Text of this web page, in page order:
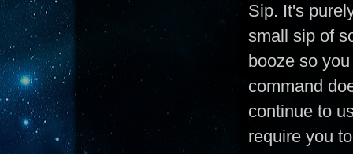
Sip. It's
small sip of
booze so
command
continue to
require you